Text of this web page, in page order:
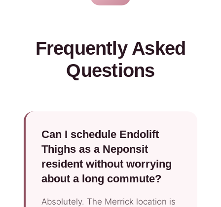
Frequently Asked
Questions
Can I schedule Endolift
Thighs as a Neponsit
resident without worrying
about a long commute?
Absolutely. The Merrick location is